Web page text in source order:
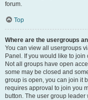
forum.
Top
Where are the usergroups
You can view all usergroups
Panel. If you would like to
Not all groups have open
some may be closed and
group is open, you can join it
requires approval to join you
button. The user group